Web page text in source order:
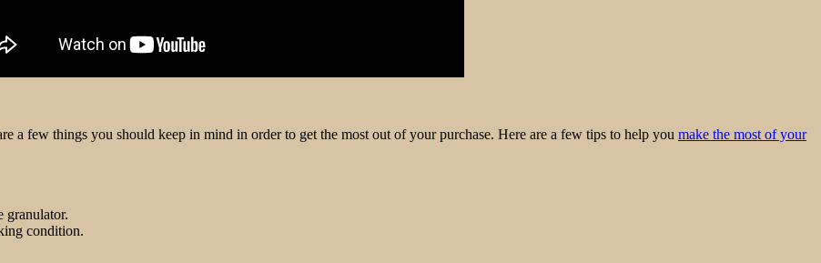
a few things you should keep in mind in order to get the most out of your purchase. Here are a few tips to help you make the most of your
granulator.
condition.